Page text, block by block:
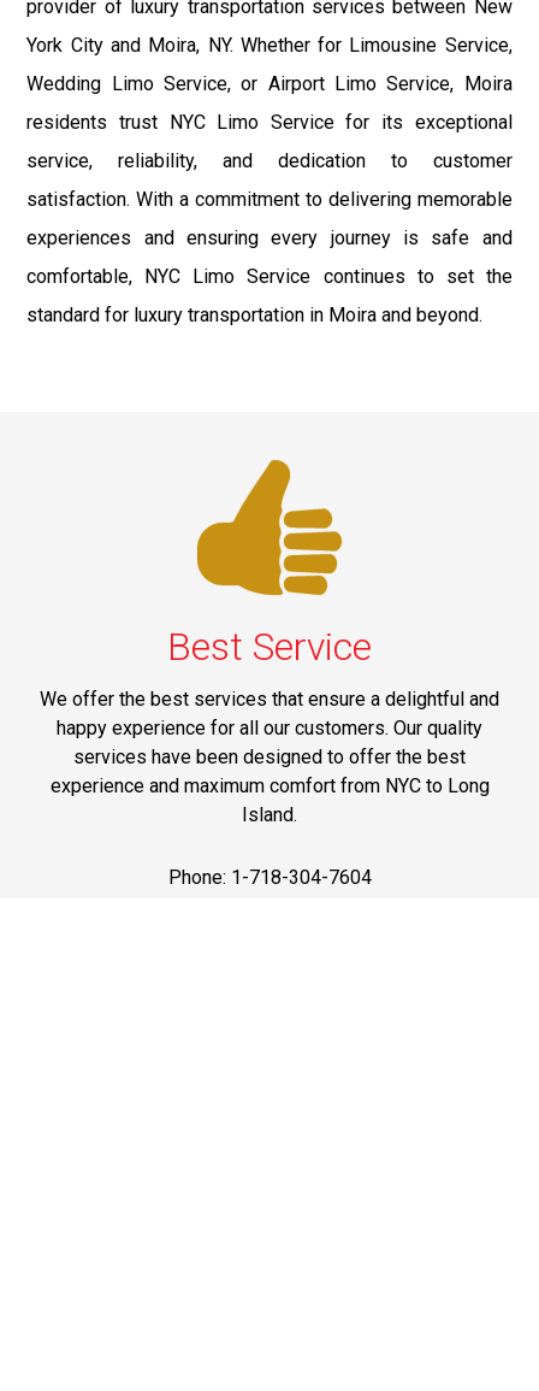
provider of luxury transportation services between New
York City and Moira, NY. Whether for Limousine Service,
Wedding Limo Service, or Airport Limo Service, Moira
residents trust NYC Limo Service for its exceptional
service, reliability, and dedication to customer
satisfaction. With a commitment to delivering memorable
experiences and ensuring every journey is safe and
comfortable, NYC Limo Service continues to set the
standard for luxury transportation in Moira and beyond.
Best Service
We offer the best services that ensure a delightful and
happy experience for all our customers. Our quality
services have been designed to offer the best
experience and maximum comfort from NYC to Long
Island.
Phone: 1-718-304-7604